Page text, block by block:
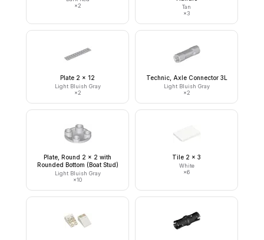
×2
Tan
×3
Plate 2 x 12
Light Bluish Gray
×2
Technic, Axle Connector 3L
Light Bluish Gray
×2
Plate, Round 2 x 2 with
Rounded Bottom (Boat Stud)
Light Bluish Gray
×10
Tile 2 x 3
White
×6